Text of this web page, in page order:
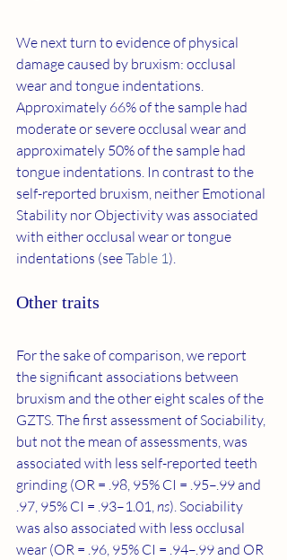
We next turn to evidence of physical
damage caused by bruxism: occlusal
wear and tongue indentations.
Approximately 66% of the sample had
moderate or severe occlusal wear and
approximately 50% of the sample had
tongue indentations. In contrast to the
self-reported bruxism, neither Emotional
Stability nor Objectivity was associated
with either occlusal wear or tongue
indentations (see Table 1 ).
Other traits
For the sake of comparison, we report
the significant associations between
bruxism and the other eight scales of the
GZTS. The first assessment of Sociability,
but not the mean of assessments, was
associated with less self-reported teeth
grinding (OR = .98, 95% CI = .95–.99 and
.97, 95% CI = .93–1.01, ns). Sociability
was also associated with less occlusal
wear (OR = .96, 95% CI = .94–.99 and OR